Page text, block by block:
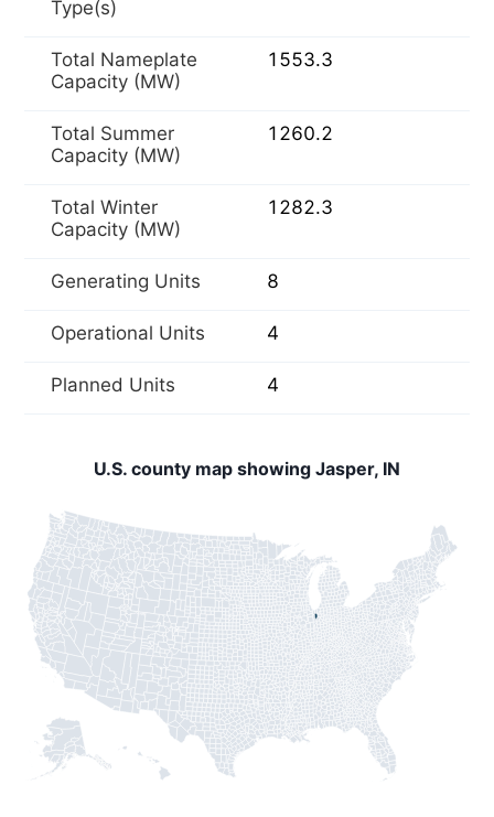
Type(s)
Total Nameplate
Capacity (MW)
1553.3
Total Summer
Capacity (MW)
1260.2
Total Winter
Capacity (MW)
1282.3
Generating Units 8
Operational Units 4
Planned Units 4
U.S. county map showing Jasper, IN